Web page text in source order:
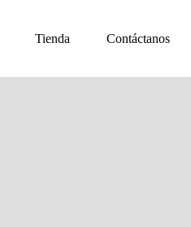
Tienda Contáctanos